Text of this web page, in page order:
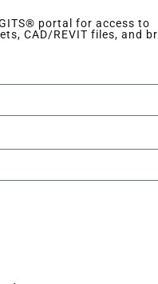
portal for access to
CAD/REVIT files, and